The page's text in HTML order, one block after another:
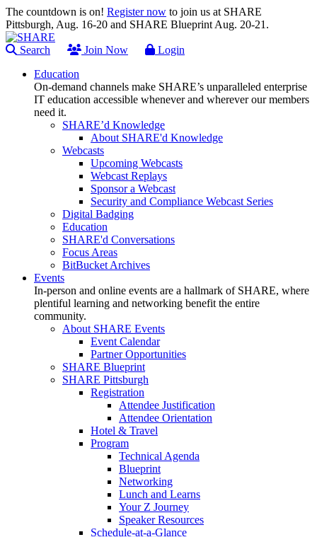
The countdown is on! Register now to join us at SHARE
Pittsburgh, Aug. 16-20 and SHARE Blueprint Aug. 20-21.
Search Join Now
Login
Education
On-demand channels make SHARE’s unparalleled enterprise
IT education accessible whenever and wherever our members
need it.
SHARE’d Knowledge
About SHARE'd Knowledge
Webcasts
Upcoming Webcasts
Webcast Replays
Sponsor a Webcast
Security and Compliance Webcast Series
Digital Badging
Education
SHARE'd Conversations
Focus Areas
BitBucket Archives
Events
In-person and online events are a hallmark of SHARE, where
plentiful learning and networking benefit the entire
community.
About SHARE Events
Event Calendar
Partner Opportunities
SHARE Blueprint
SHARE Pittsburgh
Registration
Attendee Justification
Attendee Orientation
Hotel & Travel
Program
Technical Agenda
Blueprint
Networking
Lunch and Learns
Your Z Journey
Speaker Resources
Schedule-at-a-Glance